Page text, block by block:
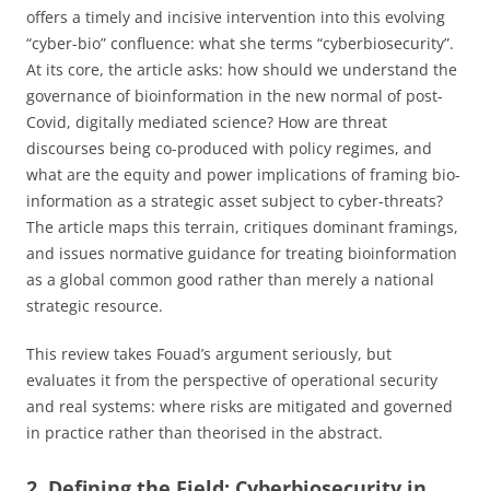
offers a timely and incisive intervention into this evolving
“cyber-bio” confluence: what she terms “cyberbiosecurity”.
At its core, the article asks: how should we understand the
governance of bioinformation in the new normal of post-
Covid, digitally mediated science? How are threat
discourses being co-produced with policy regimes, and
what are the equity and power implications of framing bio-
information as a strategic asset subject to cyber-threats?
The article maps this terrain, critiques dominant framings,
and issues normative guidance for treating bioinformation
as a global common good rather than merely a national
strategic resource.
This review takes Fouad’s argument seriously, but
evaluates it from the perspective of operational security
and real systems: where risks are mitigated and governed
in practice rather than theorised in the abstract.